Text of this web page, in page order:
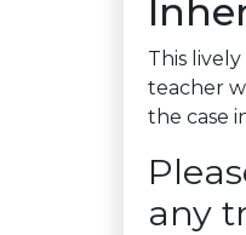
This
teacher
the case
any